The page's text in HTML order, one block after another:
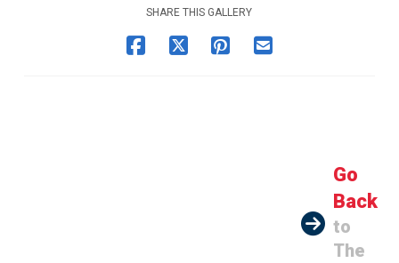
SHARE THIS GALLERY
Go
Back
to
The